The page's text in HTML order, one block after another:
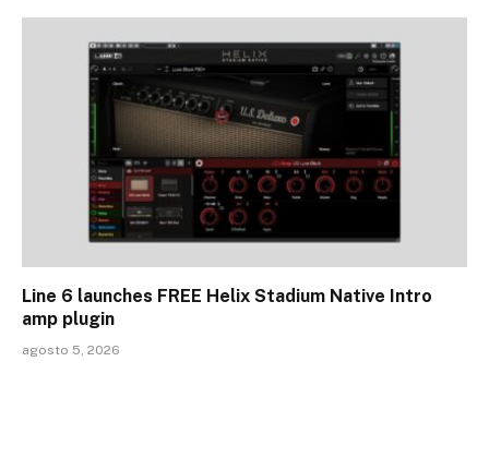
Line 6 launches FREE Helix Stadium Native Intro
amp plugin
agosto 5, 2026